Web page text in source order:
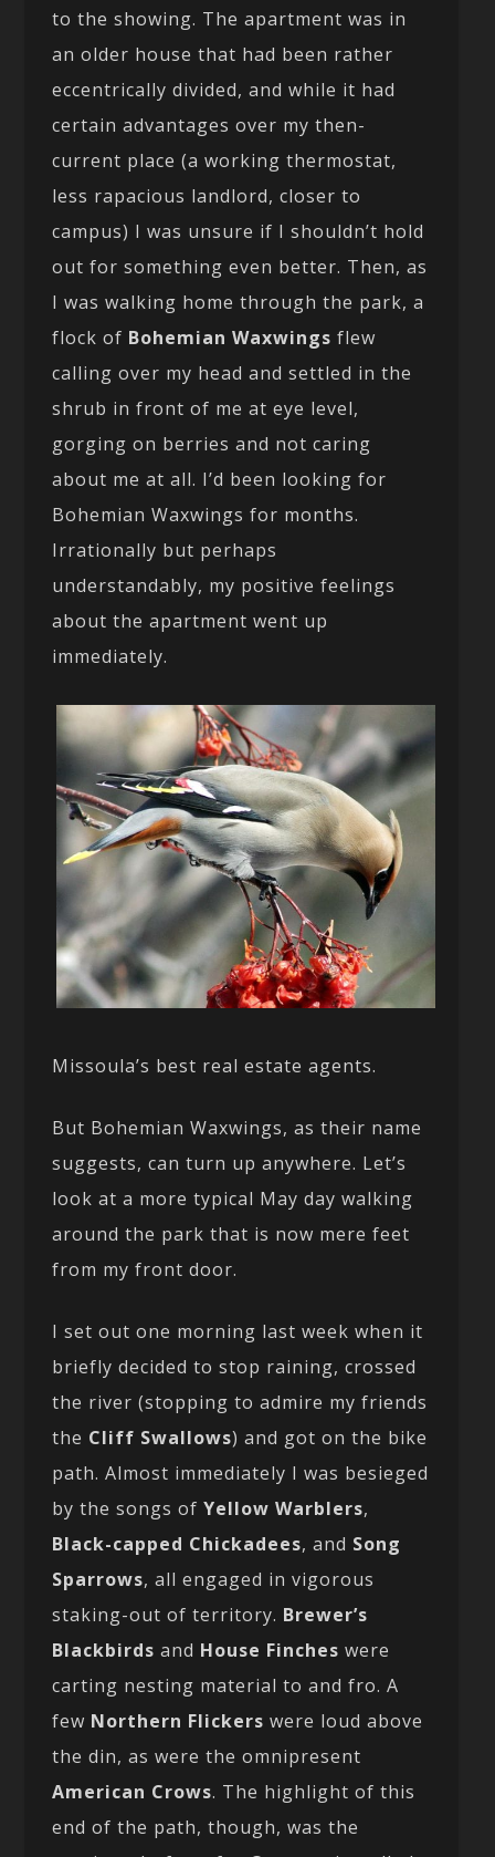
to the showing. The apartment was in
an older house that had been rather
eccentrically divided, and while it had
certain advantages over my then-
current place (a working thermostat,
less rapacious landlord, closer to
campus) I was unsure if I shouldn’t hold
out for something even better. Then, as
I was walking home through the park, a
flock of Bohemian Waxwings flew
calling over my head and settled in the
shrub in front of me at eye level,
gorging on berries and not caring
about me at all. I’d been looking for
Bohemian Waxwings for months.
Irrationally but perhaps
understandably, my positive feelings
about the apartment went up
immediately.
Missoula’s best real estate agents.
But Bohemian Waxwings, as their name
suggests, can turn up anywhere. Let’s
look at a more typical May day walking
around the park that is now mere feet
from my front door.
I set out one morning last week when it
briefly decided to stop raining, crossed
the river (stopping to admire my friends
the Cliff Swallows) and got on the bike
path. Almost immediately I was besieged
by the songs ofYellow Warblers,
Black-capped Chickadees, and Song
Sparrows, all engaged in vigorous
staking-out of territory. Brewer’s
Blackbirds and House Finches were
carting nesting material to and fro. A
few Northern Flickers were loud above
the din, as were the omnipresent
American Crows. The highlight of this
end of the path, though, was the